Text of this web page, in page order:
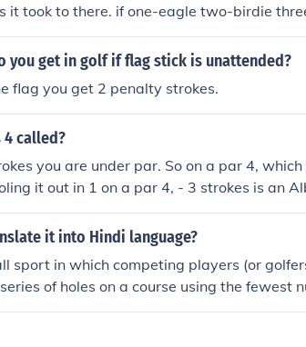
it took to there. if one-eagle two-birdie
you get in golf if flag stick is unattended?
flag you get 2 penalty strokes.
called?
you are under par. So on a par 4,
it out in 1 on a par 4, - 3 strokes is an
it into Hindi language?
sport in which competing players (or
of holes on a course using the fewest
of golf, as "playing a ball with a club from
strokes in accordance with the